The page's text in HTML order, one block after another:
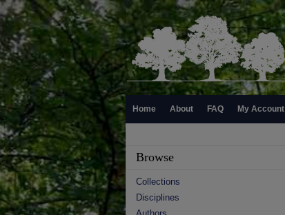
Home About FAQ My Account
Browse
Collections
Disciplines